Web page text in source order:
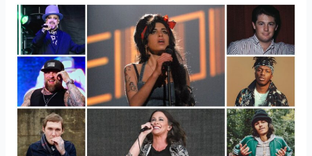
Do
fans
ever
get
free
merchandise
from
idols?